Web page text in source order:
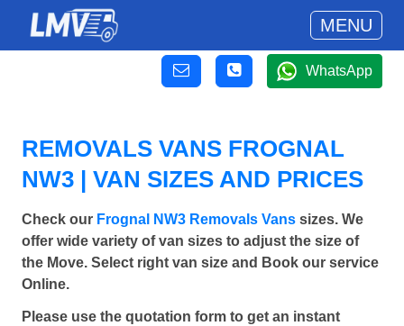
MENU
WhatsApp
REMOVALS VANS FROGNAL
NW3 | VAN SIZES AND PRICES
Check our Frognal NW3 Removals Vans sizes. We
offer wide variety of van sizes to adjust the size of
the Move. Select right van size and Book our service
Online.
Please use the quotation form to get an instant